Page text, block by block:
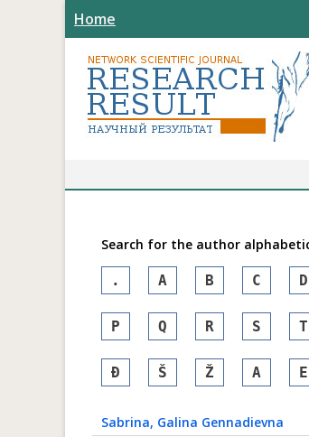
Home
Search for the author
. A B C D
P Q R S T
Đ Š Ž А Е
Sabrina, Galina Gennadievna